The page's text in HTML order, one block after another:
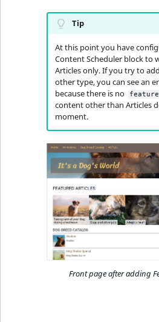
Tip
At this point you have
Content Scheduler block to
Articles only. If you try to
other type, you can see an
because there is no
content other than Articles
moment.
Front page after adding